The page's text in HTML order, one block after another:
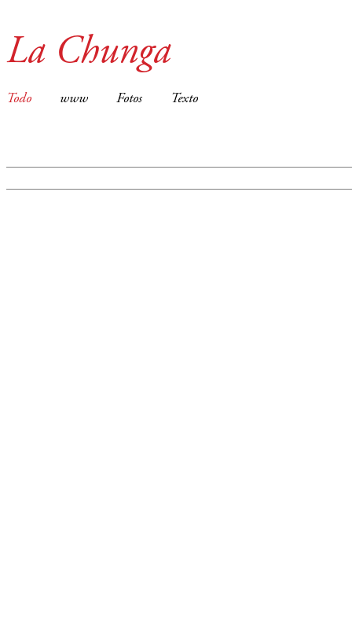
La Chunga
Todo www Fotos Texto